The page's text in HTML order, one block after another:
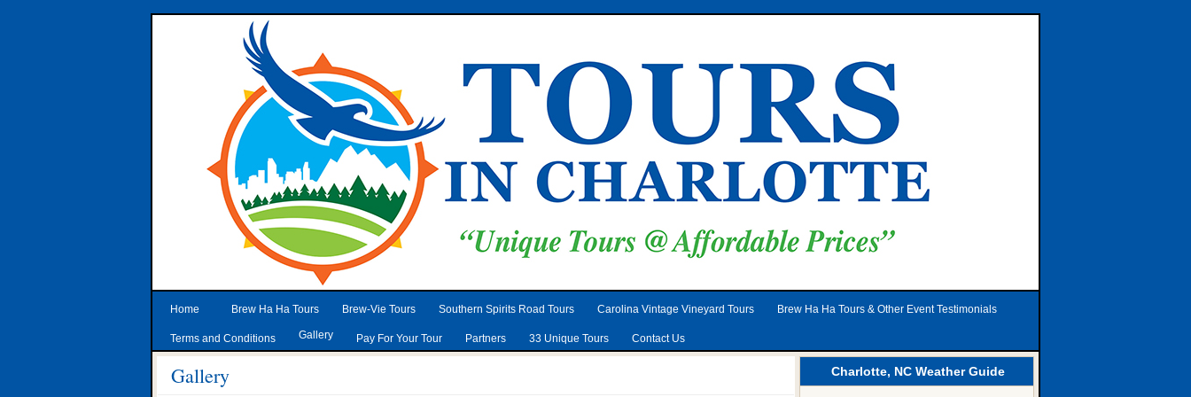
Home Brew Ha Ha Tours Brew-Vie Tours Southern Spirits Road Tours Carolina Vintage Vineyard Tours Brew Ha Ha Tours & Other Event Testimonials
Terms and Conditions Gallery Pay For Your Tour Partners 33 Unique Tours Contact Us
Gallery Charlotte, NC Weather Guide